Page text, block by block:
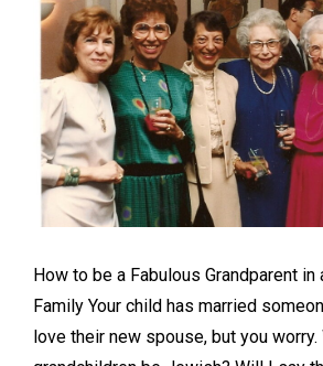
How to be a Fabulous Grandparent in
Family Your child has married
love their new spouse, but you